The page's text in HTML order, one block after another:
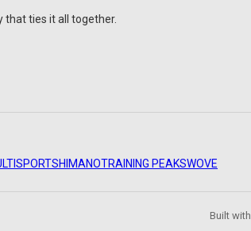
that ties it all together.
SHIMANOTRAINING PEAKSWOVE
Built with